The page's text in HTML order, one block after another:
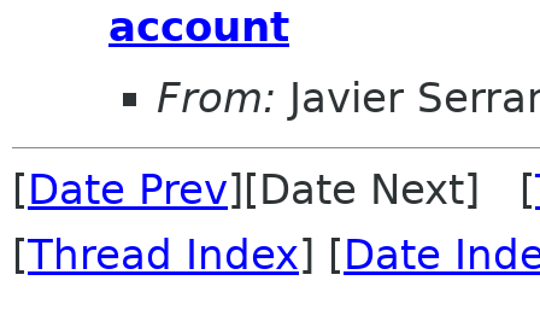
account
From: Javier
[Date Prev][Date Next] [
[Thread Index] [Date